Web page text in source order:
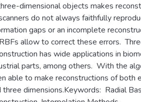
dimensional objects makes
do not always faithfully
gaps or an incomplete
allow to correct these errors.
has wide applications in
parts, among others. With the
able to make reconstructions of both
three dimensions.Keywords: Radial